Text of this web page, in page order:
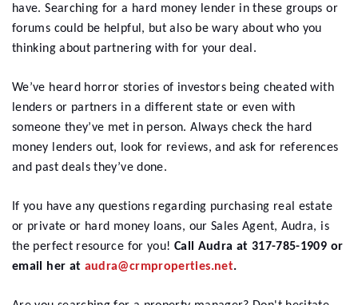
have. Searching for a hard money lender in these groups or
forums could be helpful, but also be wary about who you
thinking about partnering with for your deal.
We’ve heard horror stories of investors being cheated with
lenders or partners in a different state or even with
someone they’ve met in person. Always check the hard
money lenders out, look for reviews, and ask for references
and past deals they’ve done.
If you have any questions regarding purchasing real estate
or private or hard money loans, our Sales Agent, Audra, is
the perfect resource for you! Call Audra at 317-785-1909 or
email her at audra@crmproperties.net.